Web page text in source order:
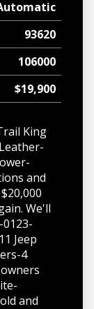
93620
106000
$19,900
King
and
We'll
Jeep
4
and